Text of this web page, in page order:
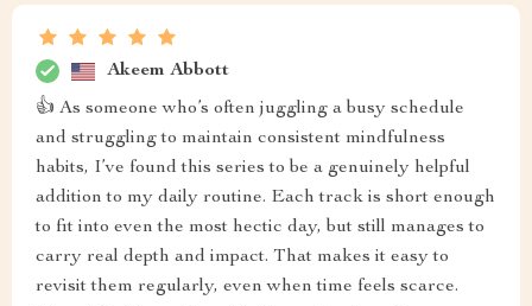
Akeem Abbott
👍 As someone who’s often juggling a busy schedule
and struggling to maintain consistent mindfulness
habits, I’ve found this series to be a genuinely helpful
addition to my daily routine. Each track is short enough
to fit into even the most hectic day, but still manages to
carry real depth and impact. That makes it easy to
revisit them regularly, even when time feels scarce.